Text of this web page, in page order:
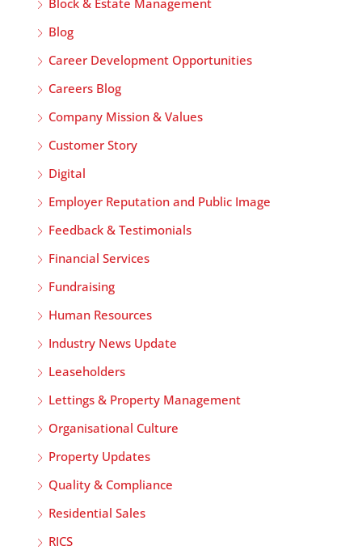
Blog
Career Development Opportunities
Careers Blog
Company Mission & Values
Customer Story
Digital
Employer Reputation and Public Image
Feedback & Testimonials
Financial Services
Fundraising
Human Resources
Industry News Update
Leaseholders
Lettings & Property Management
Organisational Culture
Property Updates
Quality & Compliance
Residential Sales
RICS